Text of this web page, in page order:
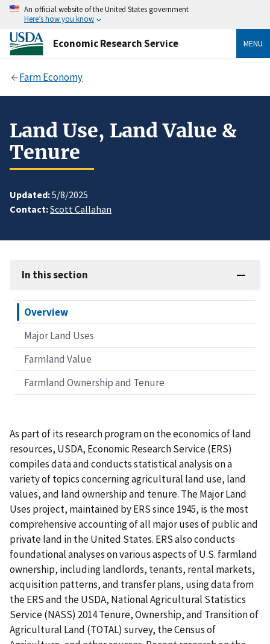
An official website of the United States government
Here’s how you know
Economic Research Service MENU
Farm Economy
Land Use, Land Value &
Tenure
Updated:5/8/2025
Contact:Scott Callahan
In this section
Overview
Major Land Uses
Farmland Value
Farmland Ownership and Tenure
As part of its research program on the economics of land
resources, USDA, Economic Research Service (ERS)
compiles data and conducts statistical analysis on a
variety of topics concerning agricultural land use, land
values, and land ownership and tenure. The Major Land
Uses project, maintained by ERS since 1945, is the most
comprehensive accounting of all major uses of public and
private land in the United States. ERS also conducts
foundational analyses on various aspects of U.S. farmland
ownership, including landlords, tenants, rental markets,
acquisition patterns, and transfer plans, using data from
the ERS and the USDA, National Agricultural Statistics
Service (NASS) 2014 Tenure, Ownership, and Transition of
Agricultural Land (TOTAL) survey, the Census of